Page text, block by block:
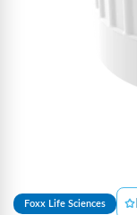
Foxx Life Sciences